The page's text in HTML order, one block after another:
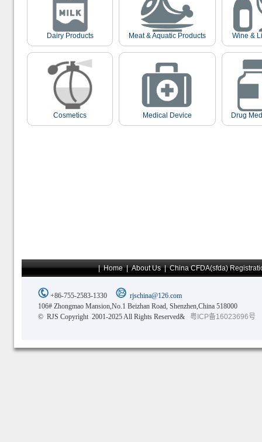
Dairy Products Meat & Aquatic Products Wine &
Cosmetics Medical Device Drug
|Home|About Us|China CFDA(sfda)
+86-755-2583-1330
rjschina@126.com
106# Zhongmao Mansion,No.1 Beizhan Road, Shenzhen,China 518000
© RJS Copyright 2001-2025 All Rights Reserved&
粤ICP备16023696号